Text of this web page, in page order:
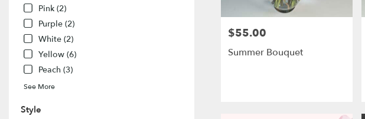
Pink (2)
Purple (2)
White (2)
Yellow (6)
Peach (3)
See More
Style
Price:
$55.00
Summer Bouquet